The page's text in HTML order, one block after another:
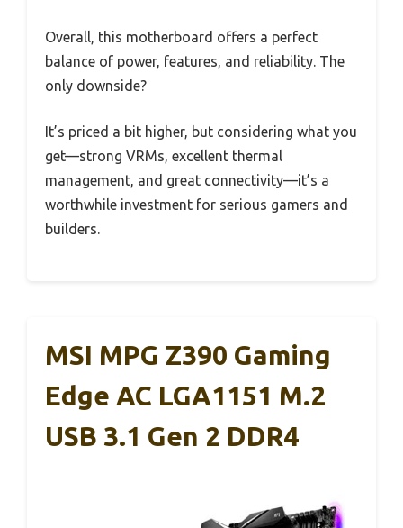
Overall, this motherboard offers a perfect
balance of power, features, and reliability. The
only downside?
It’s priced a bit higher, but considering what you
get—strong VRMs, excellent thermal
management, and great connectivity—it’s a
worthwhile investment for serious gamers and
builders.
MSI MPG Z390 Gaming
Edge AC LGA1151 M.2
USB 3.1 Gen 2 DDR4